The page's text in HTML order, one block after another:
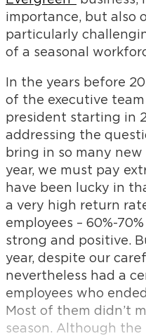
importance, but also
particularly
of a seasonal
In the years before
of the executive
president starting in
addressing the
bring in so many
year, we must pay
have been lucky in
a very high return
employees – 60%-
strong and positive.
year, despite our
nevertheless had a
employees who
Most of them didn’t
season. Although the